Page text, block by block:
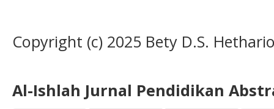
Copyright (c) 2025 Bety D.S.
Al-Ishlah Jurnal Pendidikan